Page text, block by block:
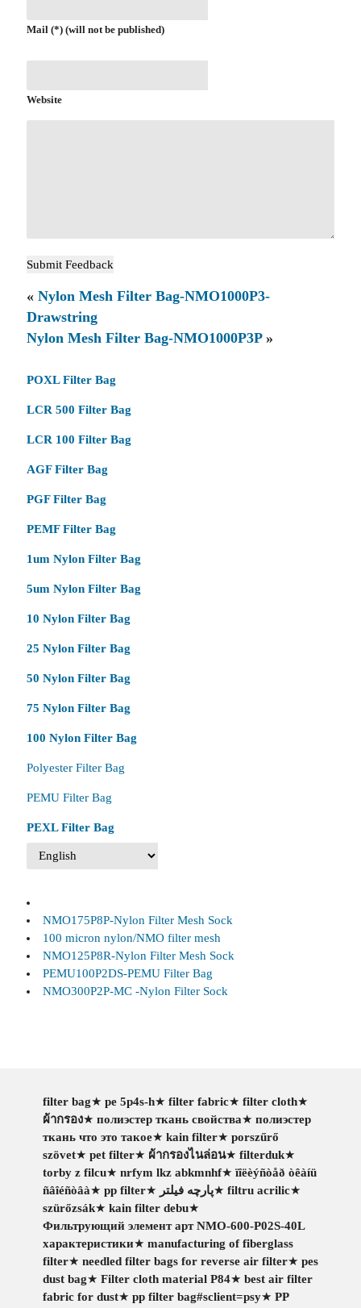
Mail (*) (will not be published)
Website
« Nylon Mesh Filter Bag-NMO1000P3-
Drawstring
Nylon Mesh Filter Bag-NMO1000P3P»
POXL Filter Bag
LCR 500 Filter Bag
LCR 100 Filter Bag
AGF Filter Bag
PGF Filter Bag
PEMF Filter Bag
1um Nylon Filter Bag
5um Nylon Filter Bag
10 Nylon Filter Bag
25 Nylon Filter Bag
50 Nylon Filter Bag
75 Nylon Filter Bag
100 Nylon Filter Bag
Polyester Filter Bag
PEMU Filter Bag
PEXL Filter Bag
NMO175P8P-Nylon Filter Mesh Sock
100 micron nylon/NMO filter mesh
NMO125P8R-Nylon Filter Mesh Sock
PEMU100P2DS-PEMU Filter Bag
NMO300P2P-MC -Nylon Filter Sock
filter bag★ pe 5p4s-h★ filter fabric★ filter cloth★
ผ้ากรอง★ полиэстер ткань свойства★ полиэстер
ткань что это такое★ kain filter★ porszűrő
szövet★ pet filter★ ผ้ากรองไนล่อน★ filterduk★
torby z filcu★ nrfym lkz abkmnhf★ ïîëèýñòåð òêàíü
ñâîéñòâà★ pp filter★ پارچه فیلتر★ filtru acrilic★
szürőzsák★ kain filter debu★
Фильтрующий элемент арт NMO-600-P02S-40L
характеристики★ manufacturing of fiberglass
filter★ needled filter bags for reverse air filter★ pes
dust bag★ Filter cloth material P84★ best air filter
fabric for dust★ pp filter bag#sclient=psy★ PP